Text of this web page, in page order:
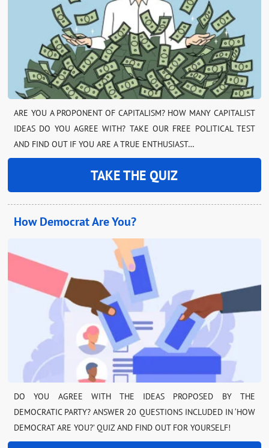
ARE YOU A PROPONENT OF CAPITALISM? HOW MANY CAPITALIST
IDEAS DO YOU AGREE WITH? TAKE OUR FREE POLITICAL TEST
AND FIND OUT IF YOU ARE A TRUE ENTHUSIAST…
TAKE THE QUIZ
How Democrat Are You?
DO YOU AGREE WITH THE IDEAS PROPOSED BY THE
DEMOCRATIC PARTY? ANSWER 20 QUESTIONS INCLUDED IN ‘HOW
DEMOCRAT ARE YOU?’ QUIZ AND FIND OUT FOR YOURSELF!